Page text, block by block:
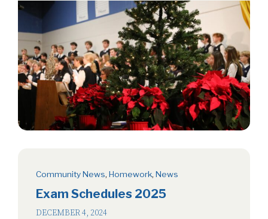
Community News, Homework, News
Exam Schedules 2025
DECEMBER 4, 2024